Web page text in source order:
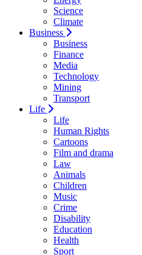
Science
Climate
Business
Business
Finance
Media
Technology
Mining
Transport
Life
Life
Human Rights
Cartoons
Film and drama
Law
Animals
Children
Music
Crime
Disability
Education
Health
Sport